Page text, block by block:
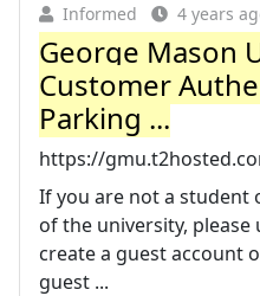
Informed 4 years
George Mason
Customer
Parking ...
https://
If you are not a
of the university,
create a guest account
guest ...